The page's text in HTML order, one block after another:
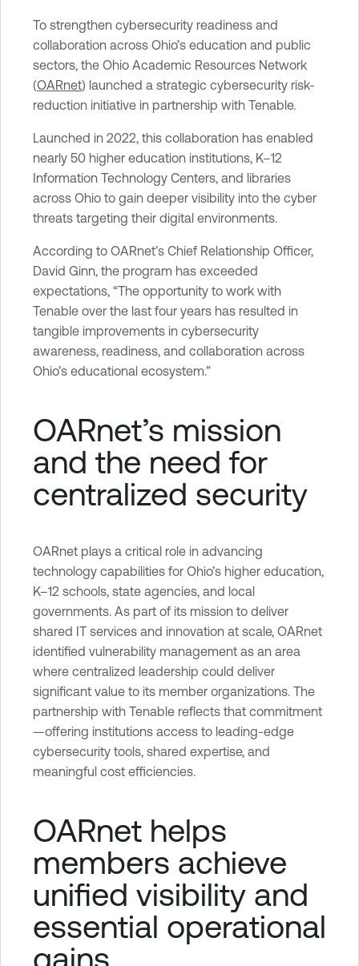
To strengthen cybersecurity readiness and
collaboration across Ohio’s education and public
sectors, the Ohio Academic Resources Network
(OARnet) launched a strategic cybersecurity risk-
reduction initiative in partnership with Tenable.
Launched in 2022, this collaboration has enabled
nearly 50 higher education institutions, K–12
Information Technology Centers, and libraries
across Ohio to gain deeper visibility into the cyber
threats targeting their digital environments.
According to OARnet’s Chief Relationship Officer,
David Ginn, the program has exceeded
expectations, “The opportunity to work with
Tenable over the last four years has resulted in
tangible improvements in cybersecurity
awareness, readiness, and collaboration across
Ohio’s educational ecosystem.”
OARnet’s mission
and the need for
centralized security
OARnet plays a critical role in advancing
technology capabilities for Ohio’s higher education,
K–12 schools, state agencies, and local
governments. As part of its mission to deliver
shared IT services and innovation at scale, OARnet
identified vulnerability management as an area
where centralized leadership could deliver
significant value to its member organizations. The
partnership with Tenable reflects that commitment
—offering institutions access to leading-edge
cybersecurity tools, shared expertise, and
meaningful cost efficiencies.
OARnet helps
members achieve
unified visibility and
essential operational
gains
e
O
n
e
V
u
r
b
i
l
i
t
y
M
a
e
m
t